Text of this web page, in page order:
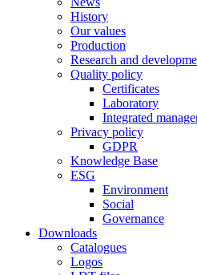
History
Our values
Production
Research and
Quality policy
Certificates
Laboratory
Integrated
Privacy policy
GDPR
Knowledge Base
ESG
Environment
Social
Governance
Downloads
Catalogues
Logos